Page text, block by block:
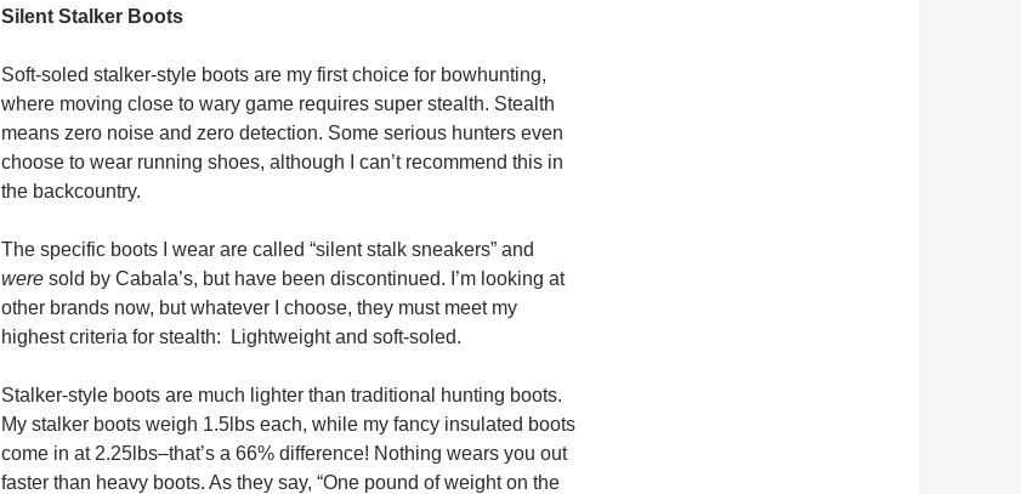
Silent Stalker Boots
Soft-soled stalker-style boots are my first choice for bowhunting,
where moving close to wary game requires super stealth. Stealth
means zero noise and zero detection. Some serious hunters even
choose to wear running shoes, although I can’t recommend this in
the backcountry.
The specific boots I wear are called “silent stalk sneakers” and
were sold by Cabala’s, but have been discontinued. I’m looking at
other brands now, but whatever I choose, they must meet my
highest criteria for stealth: Lightweight and soft-soled.
Stalker-style boots are much lighter than traditional hunting boots.
My stalker boots weigh 1.5lbs each, while my fancy insulated boots
come in at 2.25lbs–that’s a 66% difference! Nothing wears you out
faster than heavy boots. As they say, “One pound of weight on the